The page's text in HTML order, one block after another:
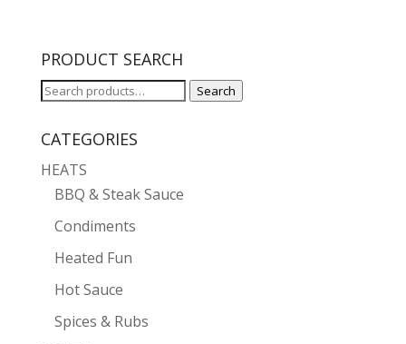
PRODUCT SEARCH
Search
Search
CATEGORIES
HEATS
BBQ & Steak Sauce
Condiments
Heated Fun
Hot Sauce
Spices & Rubs